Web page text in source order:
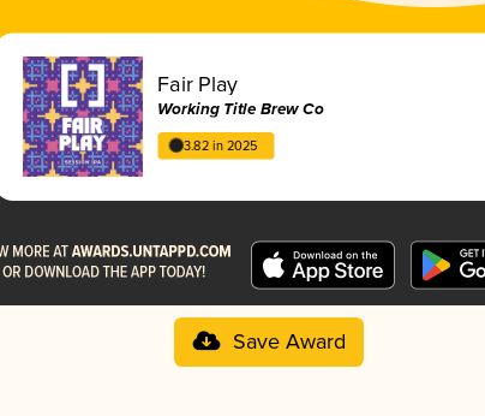
Fair Play
Working Title Brew Co
3.82 in 2025
Save Award